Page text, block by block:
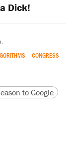
Dick!
.
CONGRESS
URLto Google